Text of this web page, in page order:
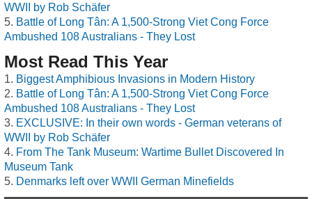
WWII by Rob Schäfer
Battle of Long Tân: A 1,500-Strong Viet Cong Force
Ambushed 108 Australians - They Lost
Most Read This Year
Biggest Amphibious Invasions in Modern History
Battle of Long Tân: A 1,500-Strong Viet Cong Force
Ambushed 108 Australians - They Lost
EXCLUSIVE: In their own words - German veterans of
WWII by Rob Schäfer
From The Tank Museum: Wartime Bullet Discovered In
Museum Tank
Denmarks left over WWII German Minefields